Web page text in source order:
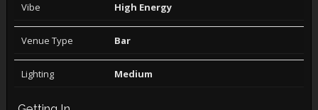
Vibe High Energy
Venue Type Bar
Lighting Medium